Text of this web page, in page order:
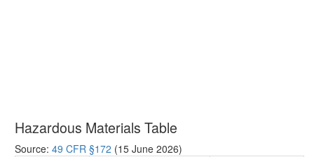
Hazardous Materials Table
Source: 49 CFR §172 (15 June 2026)